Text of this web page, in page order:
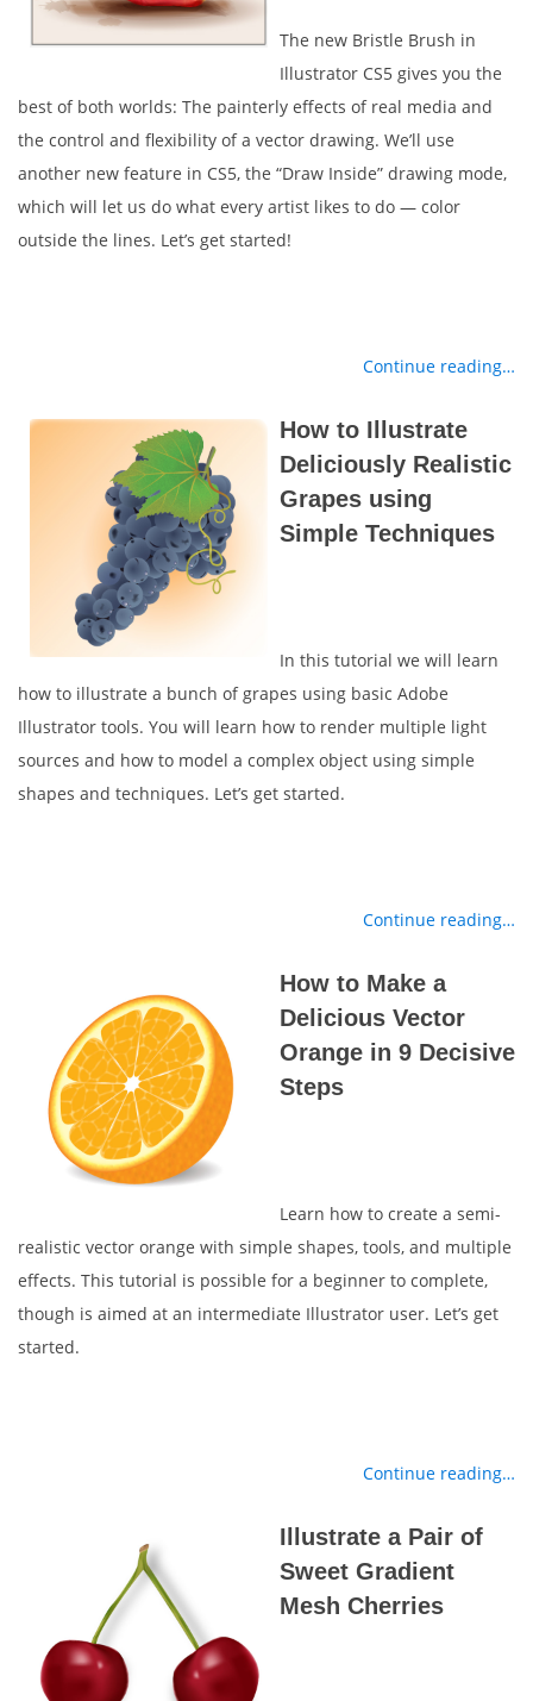
The new Bristle Brush in
Illustrator CS5 gives you the
best of both worlds: The painterly effects of real media and
the control and flexibility of a vector drawing. We’ll use
another new feature in CS5, the “Draw Inside” drawing mode,
which will let us do what every artist likes to do — color
outside the lines. Let’s get started!
Continue reading…
How to Illustrate
Deliciously Realistic
Grapes using
Simple Techniques
In this tutorial we will learn
how to illustrate a bunch of grapes using basic Adobe
Illustrator tools. You will learn how to render multiple light
sources and how to model a complex object using simple
shapes and techniques. Let’s get started.
Continue reading…
How to Make a
Delicious Vector
Orange in 9 Decisive
Steps
Learn how to create a semi-
realistic vector orange with simple shapes, tools, and multiple
effects. This tutorial is possible for a beginner to complete,
though is aimed at an intermediate Illustrator user. Let’s get
started.
Continue reading…
Illustrate a Pair of
Sweet Gradient
Mesh Cherries